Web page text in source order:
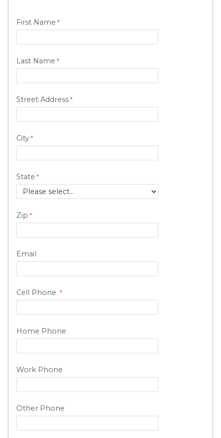
First Name
Last Name
Street Address
City
State
Zip
Email
Cell Phone
Home Phone
Work Phone
Other Phone